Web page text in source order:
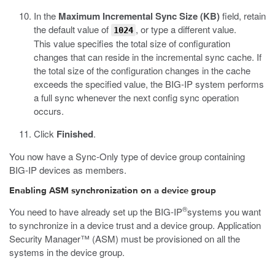
In the Maximum Incremental Sync Size (KB)field, retain
the default value of 1024 , or type a different value.
This value specifies the total size of configuration
changes that can reside in the incremental sync cache. If
the total size of the configuration changes in the cache
exceeds the specified value, the BIG-IP system performs
a full sync whenever the next config sync operation
occurs.
Click Finished.
You now have a Sync-Only type of device group containing
BIG-IP devices as members.
Enabling ASM synchronization on a device group
You need to have already set up the BIG-IP®systems you want
to synchronize in a device trust and a device group. Application
Security Manager™ (ASM) must be provisioned on all the
systems in the device group.